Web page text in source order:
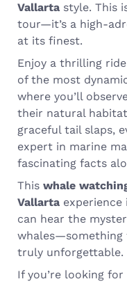
Vallarta style. This
tour—it’s a high-
at its finest.
Enjoy a thrilling
of the most
where you’ll
their natural
graceful tail slaps,
expert in marine
fascinating facts
This whale
Vallarta experience
can hear the
whales—something
truly unforgettable.
If you’re looking for